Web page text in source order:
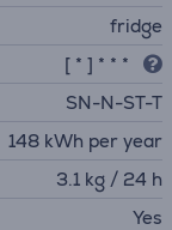
fridge
[ * ] * * *
SN-N-ST-T
148 kWh per year
3.1 kg / 24 h
Yes